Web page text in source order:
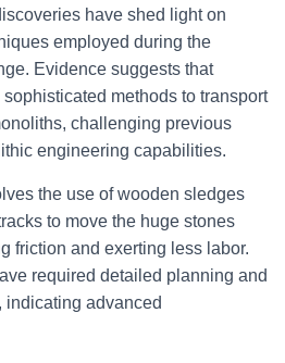
have shed light on
employed during the
Evidence suggests that
methods to transport
challenging previous
engineering capabilities.
the use of wooden sledges
to move the huge stones
friction and exerting less labor.
required detailed planning and
indicating advanced